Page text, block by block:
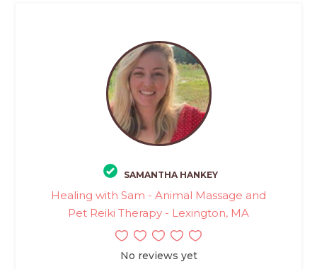
SAMANTHA HANKEY
Healing with Sam - Animal Massage and
Pet Reiki Therapy - Lexington, MA
No reviews yet